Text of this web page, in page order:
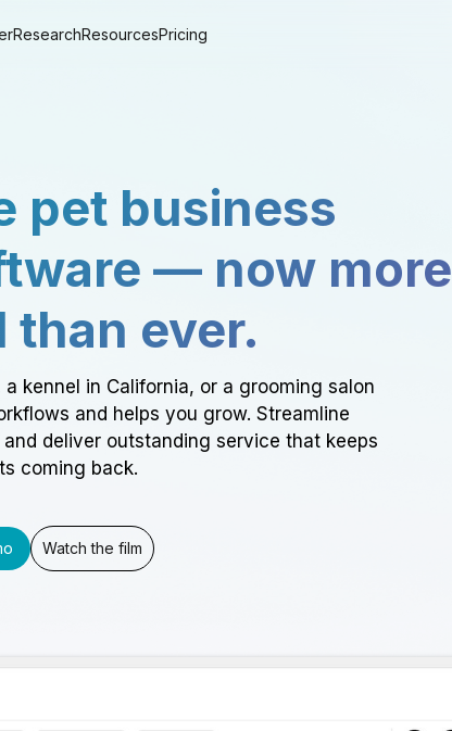
ResearchResourcesPricing
pet business
— now more
ever.
kennel in California, or a grooming salon
and helps you grow. Streamline
deliver outstanding service that keeps
coming back.
Watch the film